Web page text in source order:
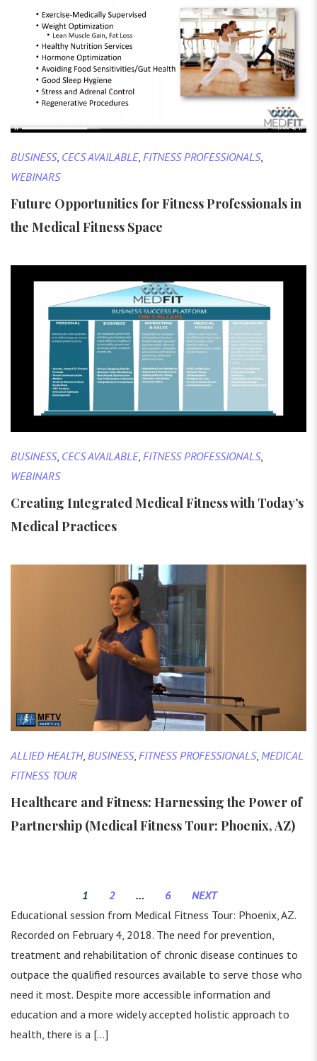
BUSINESS, CECS AVAILABLE, FITNESS PROFESSIONALS,
WEBINARS
Future Opportunities for Fitness Professionals in
the Medical Fitness Space
BUSINESS, CECS AVAILABLE, FITNESS PROFESSIONALS,
WEBINARS
Creating Integrated Medical Fitness with Today’s
Medical Practices
ALLIED HEALTH, BUSINESS, FITNESS PROFESSIONALS, MEDICAL
FITNESS TOUR
Healthcare and Fitness: Harnessing the Power of
Partnership (Medical Fitness Tour: Phoenix, AZ)
1 2 … 6
NEXT
Educational session from Medical Fitness Tour: Phoenix, AZ.
Recorded on February 4, 2018. The need for prevention,
treatment and rehabilitation of chronic disease continues to
outpace the qualified resources available to serve those who
need it most. Despite more accessible information and
education and a more widely accepted holistic approach to
health, there is a […]